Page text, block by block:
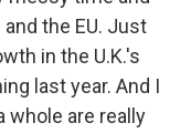
the EU. Just
in the U.K.'s
last year. And I
whole are really